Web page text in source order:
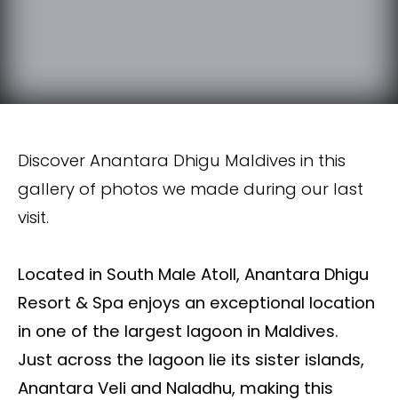
Discover Anantara Dhigu Maldives in this
gallery of photos we made during our last
visit.
Located in South Male Atoll, Anantara Dhigu
Resort & Spa enjoys an exceptional location
in one of the largest lagoon in Maldives.
Just across the lagoon lie its sister islands,
Anantara Veli and Naladhu, making this